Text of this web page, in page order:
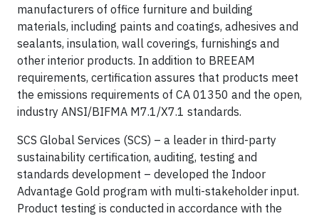
manufacturers of office furniture and building
materials, including paints and coatings, adhesives and
sealants, insulation, wall coverings, furnishings and
other interior products. In addition to BREEAM
requirements, certification assures that products meet
the emissions requirements of CA 01350 and the open,
industry ANSI/BIFMA M7.1/X7.1 standards.
SCS Global Services (SCS) – a leader in third-party
sustainability certification, auditing, testing and
standards development – developed the Indoor
Advantage Gold program with multi-stakeholder input.
Product testing is conducted in accordance with the